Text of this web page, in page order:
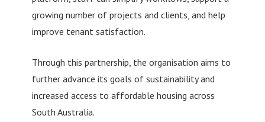
growing number of projects and clients, and help
improve tenant satisfaction.
Through this partnership, the organisation aims to
further advance its goals of sustainability and
increased access to affordable housing across
South Australia.